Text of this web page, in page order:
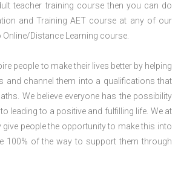
teacher training course then you can do
and Training AET course at any of our
Distance Learning course.
people to make their lives better by helping
and channel them into a qualifications that
We believe everyone has the possibility
leading to a positive and fulfilling life. We at
people the opportunity to make this into
100% of the way to support them through